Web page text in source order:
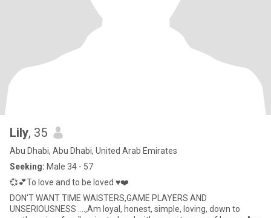
Lily, 35
Abu Dhabi, Abu Dhabi, United Arab Emirates
Seeking: Male 34 - 57
💞💕To love and to be loved ♥️❤️
DON'T WANT TIME WAISTERS,GAME PLAYERS AND
UNSERIOUSNESS ....,Am loyal, honest, simple, loving, down to